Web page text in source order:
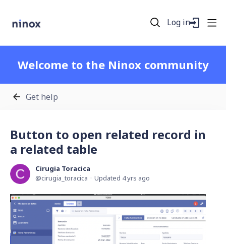
Log in
Welcome to the Ninox community
Get help
Button to open related record in
a related table
Cirugia Toracica
cirugia_toracica
Updated 4 yrs ago